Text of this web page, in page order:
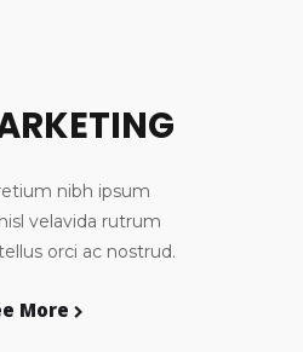
nibh ipsum
velavida rutrum
orci ac nostrud.
More